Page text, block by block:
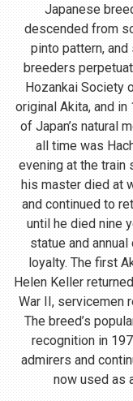
Japanese
descended from
pinto pattern,
breeders
Hozankai Society
original Akita, and
of Japan’s natural
all time was
evening at the train
his master died at
and continued to
until he died nine
statue and annual
loyalty. The first
Helen Keller
War II, servicemen
The breed’s
recognition in
admirers and
now used as